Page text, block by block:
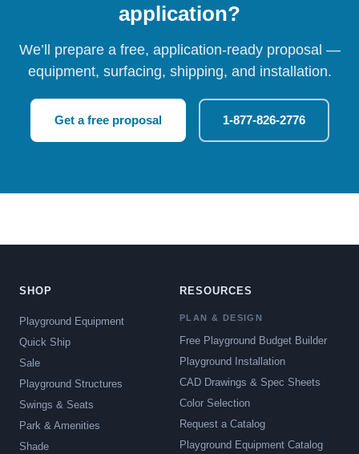
application?
We’ll prepare a free, application-ready proposal —
equipment, surfacing, shipping, and installation.
Get a free proposal 1-877-826-2776
SHOP
Playground Equipment
Quick Ship
Sale
Playground Structures
Swings & Seats
Park & Amenities
Shade
RESOURCES
PLAN & DESIGN
Free Playground Budget Builder
Playground Installation
CAD Drawings & Spec Sheets
Color Selection
Request a Catalog
Playground Equipment Catalog